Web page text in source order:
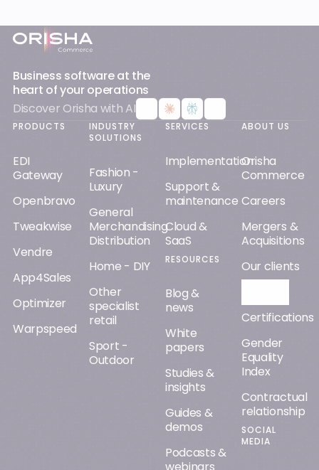
Footer
Business software at the
heart of your operations
Discover Orisha with AI
PRODUCTS
EDI
Gateway
Openbravo
Tweakwise
Vendre
App4Sales
Optimizer
Warpspeed
INDUSTRY
SOLUTIONS
Fashion -
Luxury
General
Merchandising
Distribution
Home - DIY
Other
specialist
retail
Sport -
Outdoor
SERVICES
Implementation
Support &
maintenance
Cloud &
SaaS
RESOURCES
Blog &
news
White
papers
Studies &
insights
Guides &
demos
Podcasts &
ABOUT US
Orisha
Commerce
Careers
Mergers &
Acquisitions
Our clients
Certifications
Gender
Equality
Index
Contractual
relationship
SOCIAL
MEDIA